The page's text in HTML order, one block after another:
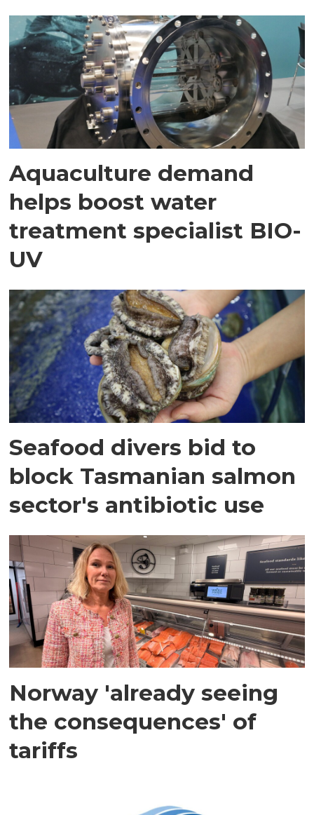
Aquaculture demand
helps boost water
treatment specialist BIO-
UV
Seafood divers bid to
block Tasmanian salmon
sector's antibiotic use
Norway 'already seeing
the consequences' of
tariffs